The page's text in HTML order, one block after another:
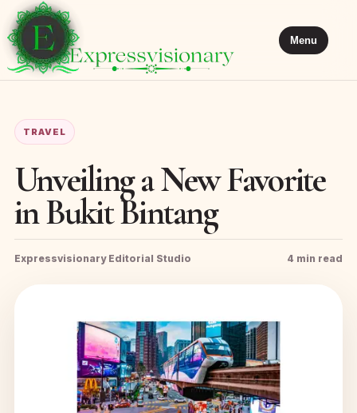
Menu
TRAVEL
Unveiling a New Favorite
in Bukit Bintang
Expressvisionary Editorial Studio 4 min read